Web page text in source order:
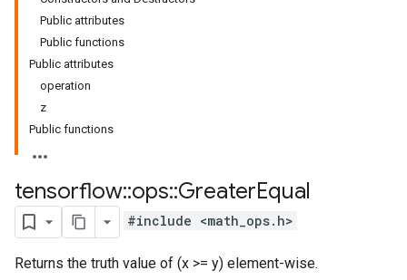
Public attributes
Public functions
Public attributes
operation
z
Public functions
tensorflow::ops::GreaterEqual
#include <math_ops.h>
Returns the truth value of (x >= y) element-wise.